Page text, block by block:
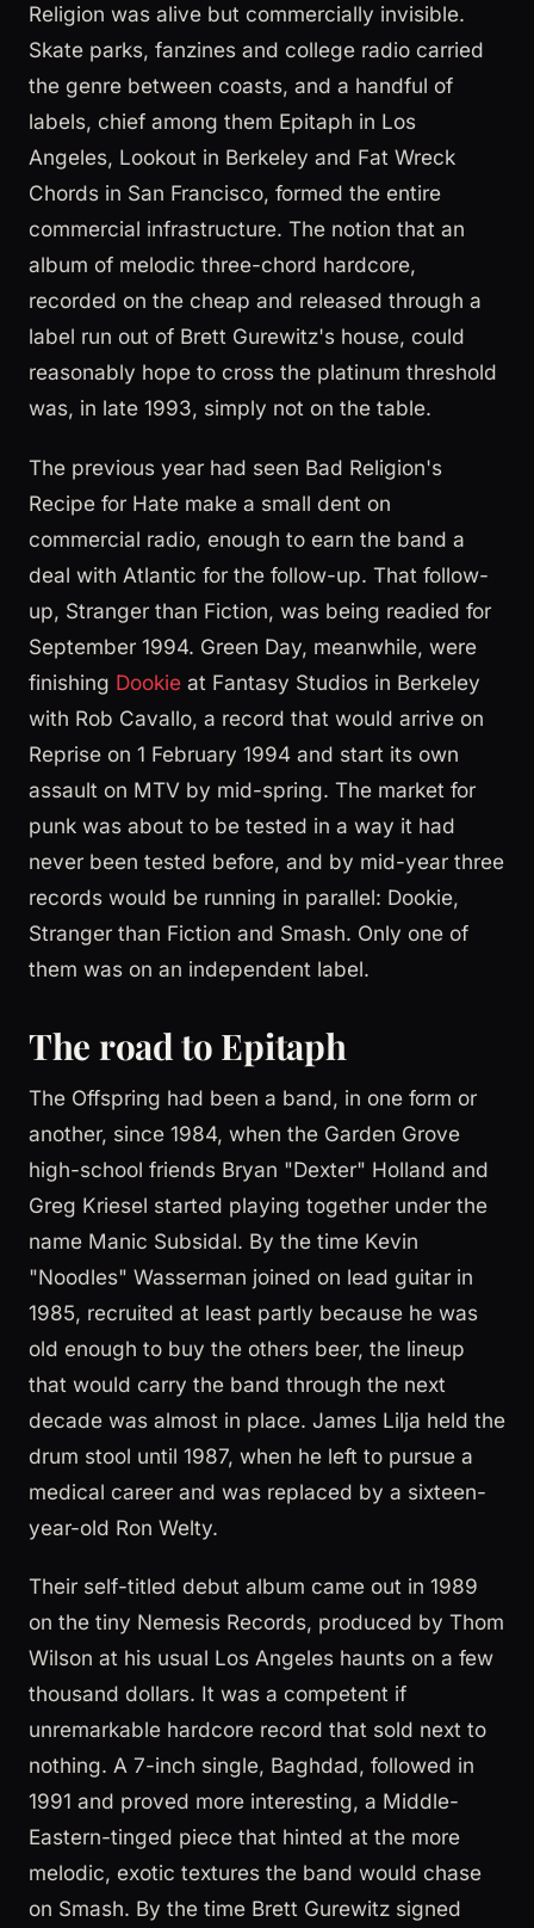
Religion was alive but commercially invisible.
Skate parks, fanzines and college radio carried
the genre between coasts, and a handful of
labels, chief among them Epitaph in Los
Angeles, Lookout in Berkeley and Fat Wreck
Chords in San Francisco, formed the entire
commercial infrastructure. The notion that an
album of melodic three-chord hardcore,
recorded on the cheap and released through a
label run out of Brett Gurewitz's house, could
reasonably hope to cross the platinum threshold
was, in late 1993, simply not on the table.
The previous year had seen Bad Religion's
Recipe for Hate make a small dent on
commercial radio, enough to earn the band a
deal with Atlantic for the follow-up. That follow-
up, Stranger than Fiction, was being readied for
September 1994. Green Day, meanwhile, were
finishing Dookie at Fantasy Studios in Berkeley
with Rob Cavallo, a record that would arrive on
Reprise on 1 February 1994 and start its own
assault on MTV by mid-spring. The market for
punk was about to be tested in a way it had
never been tested before, and by mid-year three
records would be running in parallel: Dookie,
Stranger than Fiction and Smash. Only one of
them was on an independent label.
The road to Epitaph
The Offspring had been a band, in one form or
another, since 1984, when the Garden Grove
high-school friends Bryan "Dexter" Holland and
Greg Kriesel started playing together under the
name Manic Subsidal. By the time Kevin
"Noodles" Wasserman joined on lead guitar in
1985, recruited at least partly because he was
old enough to buy the others beer, the lineup
that would carry the band through the next
decade was almost in place. James Lilja held the
drum stool until 1987, when he left to pursue a
medical career and was replaced by a sixteen-
year-old Ron Welty.
Their self-titled debut album came out in 1989
on the tiny Nemesis Records, produced by Thom
Wilson at his usual Los Angeles haunts on a few
thousand dollars. It was a competent if
unremarkable hardcore record that sold next to
nothing. A 7-inch single, Baghdad, followed in
1991 and proved more interesting, a Middle-
Eastern-tinged piece that hinted at the more
melodic, exotic textures the band would chase
on Smash. By the time Brett Gurewitz signed